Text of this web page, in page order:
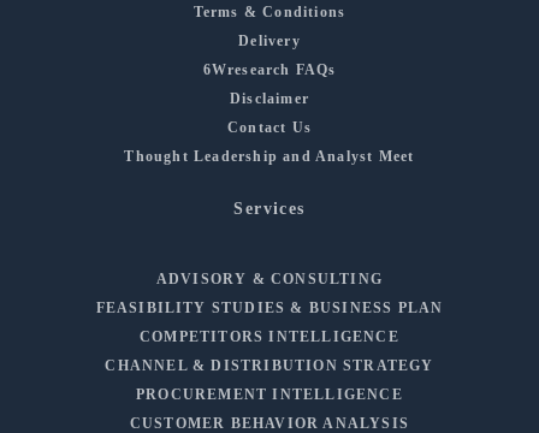
Terms & Conditions
Delivery
6Wresearch FAQs
Disclaimer
Contact Us
Thought Leadership and Analyst Meet
Services
ADVISORY & CONSULTING
FEASIBILITY STUDIES & BUSINESS PLAN
COMPETITORS INTELLIGENCE
CHANNEL & DISTRIBUTION STRATEGY
PROCUREMENT INTELLIGENCE
CUSTOMER BEHAVIOR ANALYSIS